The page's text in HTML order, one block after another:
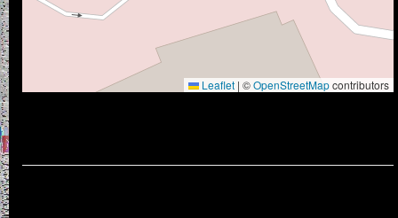
Leaflet | ©OpenStreetMapcontributors